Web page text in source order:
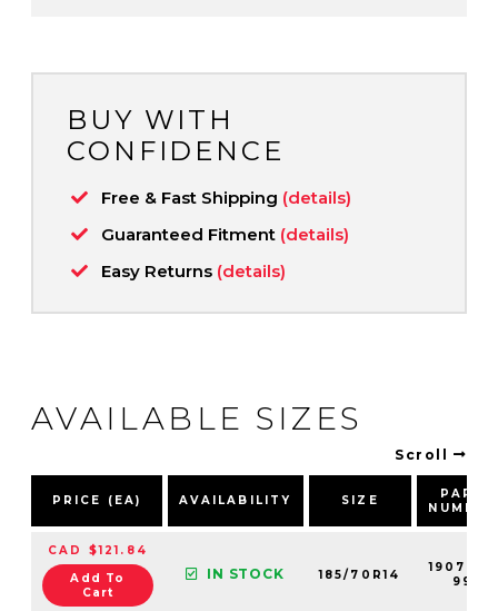
BUY WITH
CONFIDENCE
Free & Fast Shipping (details)
Guaranteed Fitment (details)
Easy Returns (details)
AVAILABLE SIZES
Scroll
PRICE (EA) AVAILABILITY SIZE
PART
NUMBER
CAD $121.84
Add To
Cart
IN STOCK 185/70R14
190700-
99